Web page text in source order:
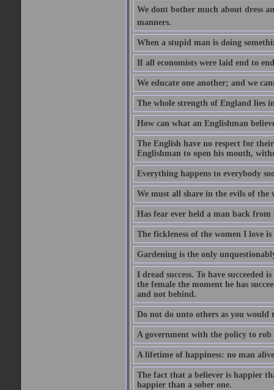
We dont bother much about dress
manners.
When a stupid man is doing
If all economists were laid end to
We educate one another; and we
The whole strength of England lies
How can what an Englishman
The English have no respect for
Englishman to open his mouth,
Everything happens to everybody
We must all share in the evils of
Has fear ever held a man back
The fickleness of the women I love
Gardening is the only
I dread success. To have
the female the moment he has
and not behind.
Do not do unto others as you would
A government with the policy to rob
A lifetime of happiness: no man
The fact that a believer is happier
happier than a sober one.